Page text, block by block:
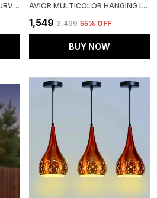
AVIOR BLACK AND WHITE CURVED WALL LIGHTS , WALL LAMPS FOR HOME DECORATION, WALL LAMPS FOR BEDROOM AND LIVING ROOM AVIOR MULTICOLOR HANGING LIGHTS FOR LIVING ROOM, CEILING CHANDELIER FOR DRAWING ROOM CENTER, ROUND CLUSTER PENDANT JHUMAR (HANDICRAFTED ROUND)
₹1,549 ₹3,499 55% OFF
BUY NOW